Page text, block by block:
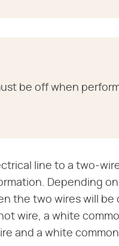
be off when
line to a two-
Depending
the two wires will
wire, a white
and a white